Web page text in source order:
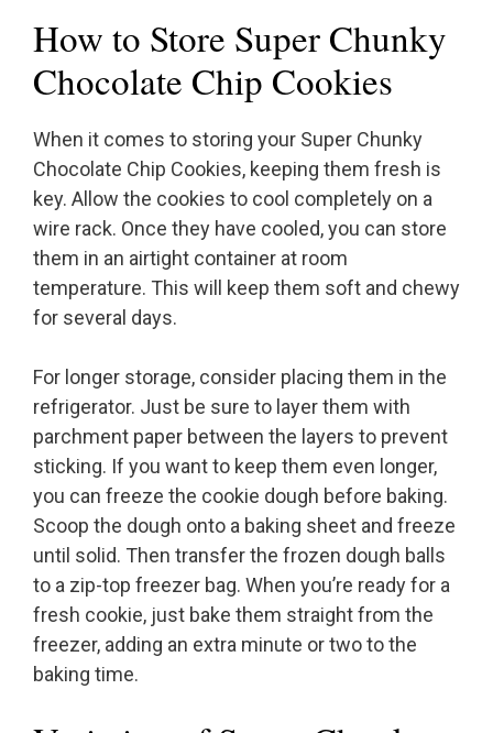
How to Store Super Chunky
Chocolate Chip Cookies
When it comes to storing your Super Chunky
Chocolate Chip Cookies, keeping them fresh is
key. Allow the cookies to cool completely on a
wire rack. Once they have cooled, you can store
them in an airtight container at room
temperature. This will keep them soft and chewy
for several days.
For longer storage, consider placing them in the
refrigerator. Just be sure to layer them with
parchment paper between the layers to prevent
sticking. If you want to keep them even longer,
you can freeze the cookie dough before baking.
Scoop the dough onto a baking sheet and freeze
until solid. Then transfer the frozen dough balls
to a zip-top freezer bag. When you’re ready for a
fresh cookie, just bake them straight from the
freezer, adding an extra minute or two to the
baking time.